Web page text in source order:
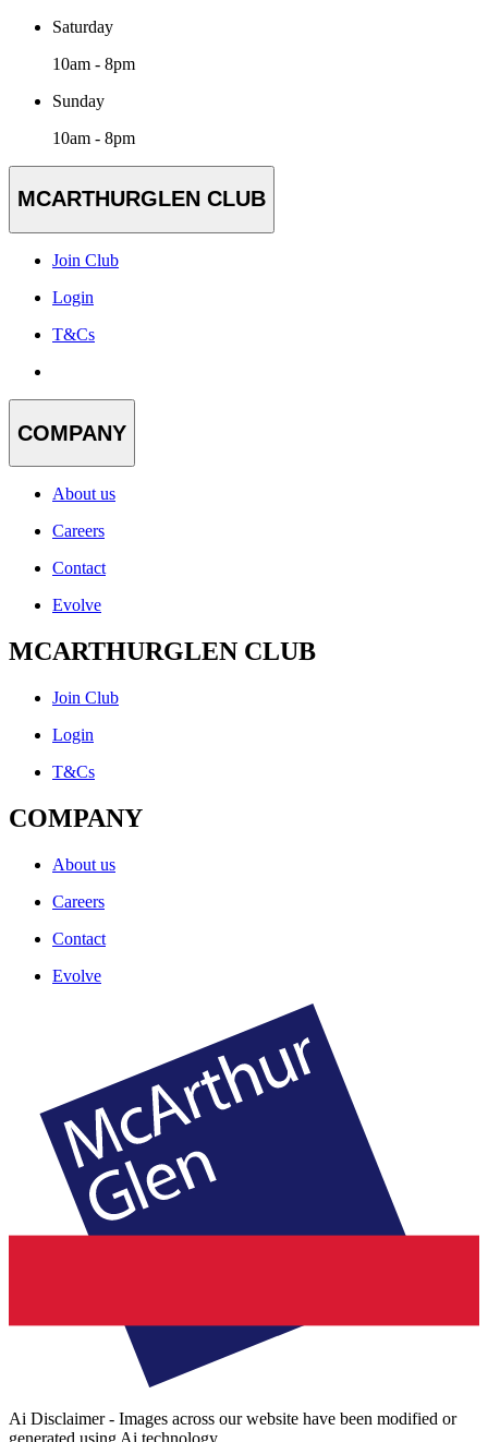
Saturday
10am - 8pm
Sunday
10am - 8pm
MCARTHURGLEN CLUB
Join Club
Login
T&Cs
COMPANY
About us
Careers
Contact
Evolve
MCARTHURGLEN CLUB
Join Club
Login
T&Cs
COMPANY
About us
Careers
Contact
Evolve
Ai Disclaimer - Images across our website have been modified or
generated using Ai technology.